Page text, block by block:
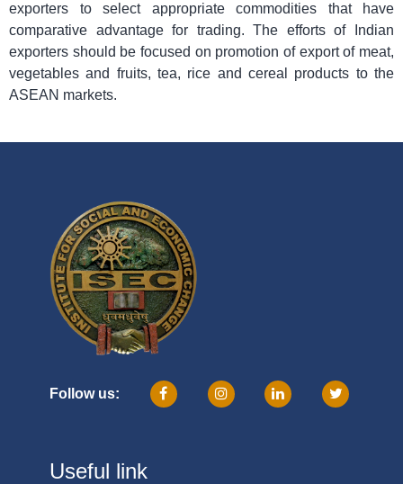
exporters to select appropriate commodities that have
comparative advantage for trading. The efforts of Indian
exporters should be focused on promotion of export of meat,
vegetables and fruits, tea, rice and cereal products to the
ASEAN markets.
Follow us:
Useful link